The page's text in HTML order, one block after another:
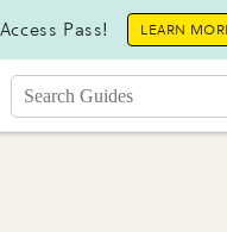
Pass! LEARN